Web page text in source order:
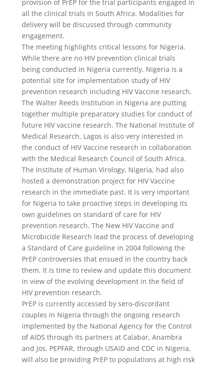
provision of PrEP for the trial participants engaged in
all the clinical trials in South Africa. Modalities for
delivery will be discussed through community
engagement.
The meeting highlights critical lessons for Nigeria.
While there are no HIV prevention clinical trials
being conducted in Nigeria currently, Nigeria is a
potential site for implementation study of HIV
prevention research including HIV Vaccine research.
The Walter Reeds Institution in Nigeria are putting
together multiple preparatory studies for conduct of
future HIV vaccine research. The National Institute of
Medical Research, Lagos is also very interested in
the conduct of HIV Vaccine research in collaboration
with the Medical Research Council of South Africa.
The Institute of Human Virology, Nigeria, had also
hosted a demonstration project for HIV Vaccine
research in the immediate past. It is very important
for Nigeria to take proactive steps in developing its
own guidelines on standard of care for HIV
prevention research. The New HIV Vaccine and
Microbicide Research lead the process of developing
a Standard of Care guideline in 2004 following the
PrEP controversies that ensued in the country back
them. It is time to review and update this document
in view of the evolving development in the field of
HIV prevention research.
PrEP is currently accessed by sero-discordant
couples in Nigeria through the ongoing research
implemented by the National Agency for the Control
of AIDS through its partners at Calabar, Anambra
and Jos. PEPFAR, through USAID and CDC in Nigeria,
will also be providing PrEP to populations at high risk